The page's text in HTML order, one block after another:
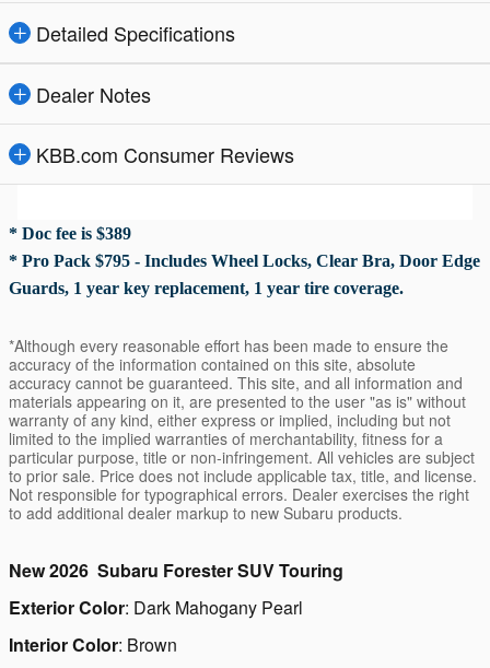
Detailed Specifications
Dealer Notes
KBB.com Consumer Reviews
* Doc fee is $389
* Pro Pack $795 - Includes Wheel Locks, Clear Bra, Door Edge
Guards, 1 year key replacement, 1 year tire coverage.
*Although every reasonable effort has been made to ensure the
accuracy of the information contained on this site, absolute
accuracy cannot be guaranteed. This site, and all information and
materials appearing on it, are presented to the user "as is" without
warranty of any kind, either express or implied, including but not
limited to the implied warranties of merchantability, fitness for a
particular purpose, title or non-infringement. All vehicles are subject
to prior sale. Price does not include applicable tax, title, and license.
Not responsible for typographical errors. Dealer exercises the right
to add additional dealer markup to new Subaru products.
New2026 Subaru ForesterSUVTouring
Exterior Color: Dark Mahogany Pearl
Interior Color: Brown